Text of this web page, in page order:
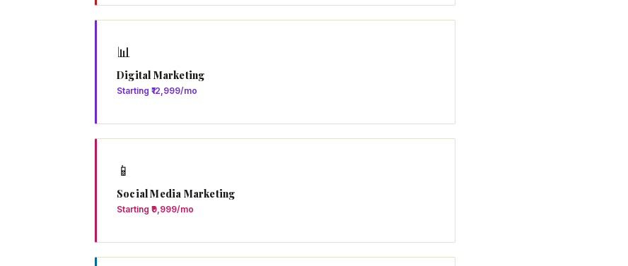
📊
Digital Marketing
Starting ₹12,999/mo
📱
Social Media Marketing
Starting ₹9,999/mo